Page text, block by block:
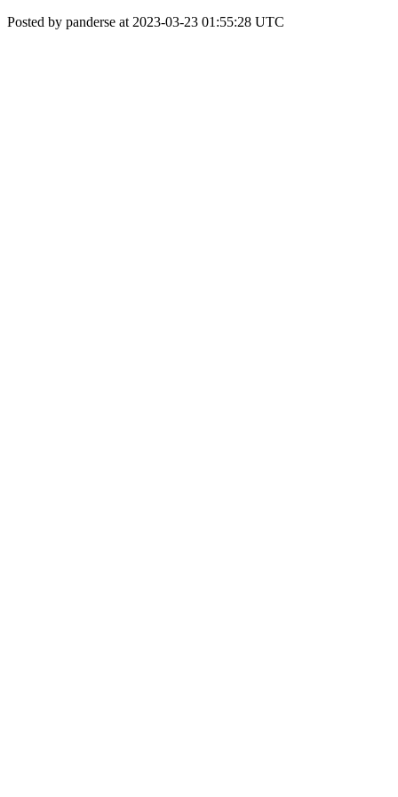
Posted by panderse at 2023-03-23 01:55:28 UTC